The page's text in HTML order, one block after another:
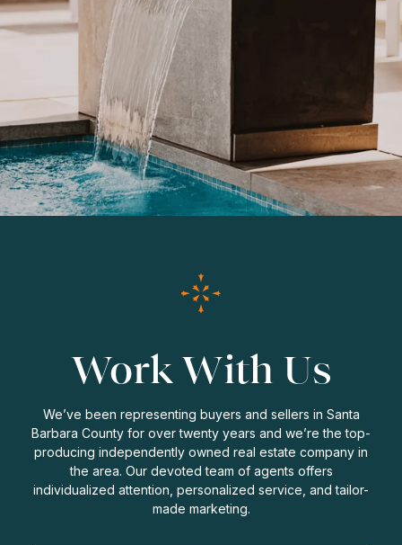
Work With Us
We’ve been representing buyers and sellers in Santa
Barbara County for over twenty years and we’re the top-
producing independently owned real estate company in
the area. Our devoted team of agents offers
individualized attention, personalized service, and tailor-
made marketing.